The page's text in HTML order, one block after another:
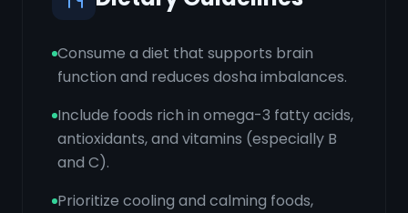
Consume a diet that supports brain
function and reduces dosha imbalances.
Include foods rich in omega-3 fatty acids,
antioxidants, and vitamins (especially B
and C).
Prioritize cooling and calming foods,